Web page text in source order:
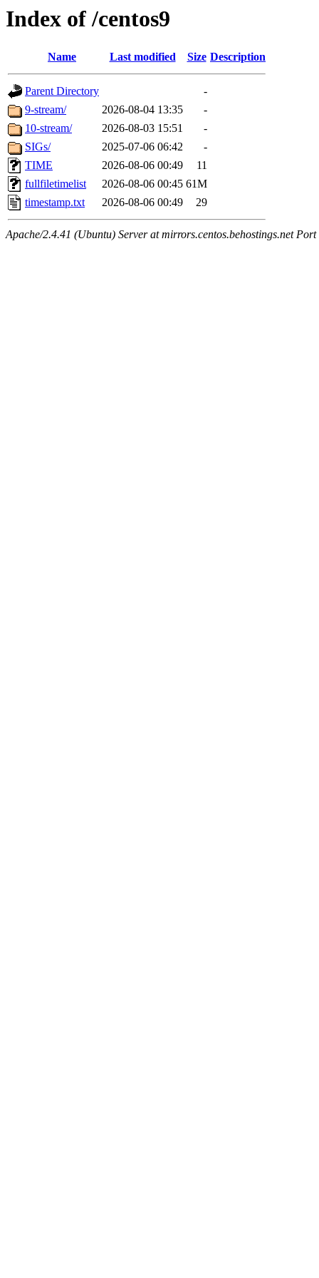
Index of /centos9
Name Last modified Size Description
Parent Directory
-
9-stream/
2026-08-04 13:35
-
10-stream/
2026-08-03 15:51
-
SIGs/
2025-07-06 06:42
-
TIME
2026-08-06 00:49
11
fullfiletimelist
2026-08-06 00:45 61M
timestamp.txt
2026-08-06 00:49 29
Apache/2.4.41 (Ubuntu) Server at mirrors.centos.behostings.net Port